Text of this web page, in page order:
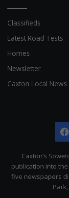
Classifieds
Latest Road Tests
Homes
Newsletter
Caxton Local News
Caxton’s
publication into
five newspapers